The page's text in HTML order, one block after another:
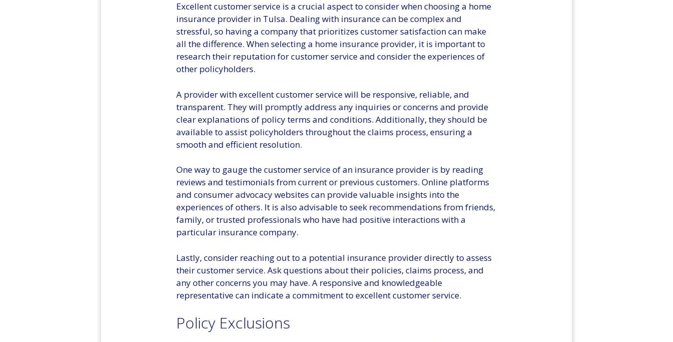
Excellent customer service is a crucial aspect to consider when choosing a home
insurance provider in Tulsa. Dealing with insurance can be complex and
stressful, so having a company that prioritizes customer satisfaction can make
all the difference. When selecting a home insurance provider, it is important to
research their reputation for customer service and consider the experiences of
other policyholders.
A provider with excellent customer service will be responsive, reliable, and
transparent. They will promptly address any inquiries or concerns and provide
clear explanations of policy terms and conditions. Additionally, they should be
available to assist policyholders throughout the claims process, ensuring a
smooth and efficient resolution.
One way to gauge the customer service of an insurance provider is by reading
reviews and testimonials from current or previous customers. Online platforms
and consumer advocacy websites can provide valuable insights into the
experiences of others. It is also advisable to seek recommendations from friends,
family, or trusted professionals who have had positive interactions with a
particular insurance company.
Lastly, consider reaching out to a potential insurance provider directly to assess
their customer service. Ask questions about their policies, claims process, and
any other concerns you may have. A responsive and knowledgeable
representative can indicate a commitment to excellent customer service.
Policy Exclusions